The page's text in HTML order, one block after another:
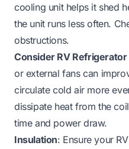
cooling unit helps it shed
the unit runs less often.
obstructions.
Consider RV Refrigerator
or external fans can
circulate cold air more
dissipate heat from the
time and power draw.
Insulation: Ensure your